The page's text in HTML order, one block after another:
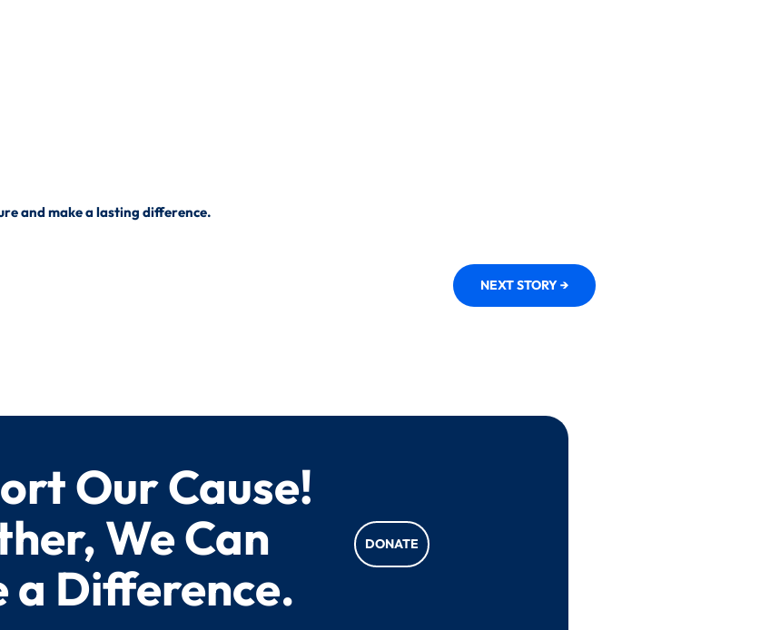
and make a lasting difference.
NEXT STORY →
Our Cause!
We Can
a Difference.
DONATE